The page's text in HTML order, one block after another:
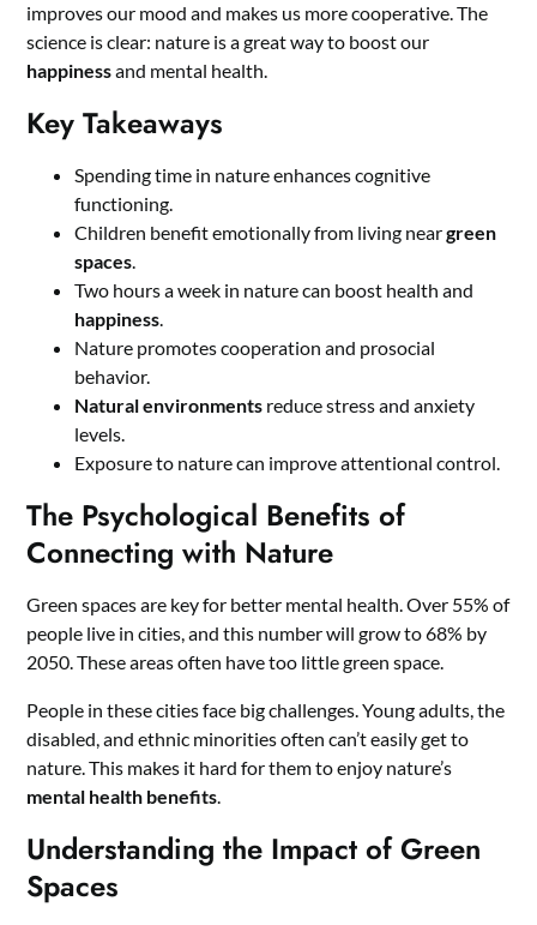
improves our mood and makes us more cooperative. The
science is clear: nature is a great way to boost our
happinessand mental health.
Key Takeaways
Spending time in nature enhances cognitive
functioning.
Children benefit emotionally from living neargreen
spaces.
Two hours a week in nature can boost health and
happiness.
Nature promotes cooperation and prosocial
behavior.
Natural environments reduce stress and anxiety
levels.
Exposure to nature can improve attentional control.
The Psychological Benefits of
Connecting with Nature
Green spaces are key for better mental health. Over 55% of
people live in cities, and this number will grow to 68% by
2050. These areas often have too little green space.
People in these cities face big challenges. Young adults, the
disabled, and ethnic minorities often can’t easily get to
nature. This makes it hard for them to enjoy nature’s
mental health benefits.
Understanding the Impact of Green
Spaces